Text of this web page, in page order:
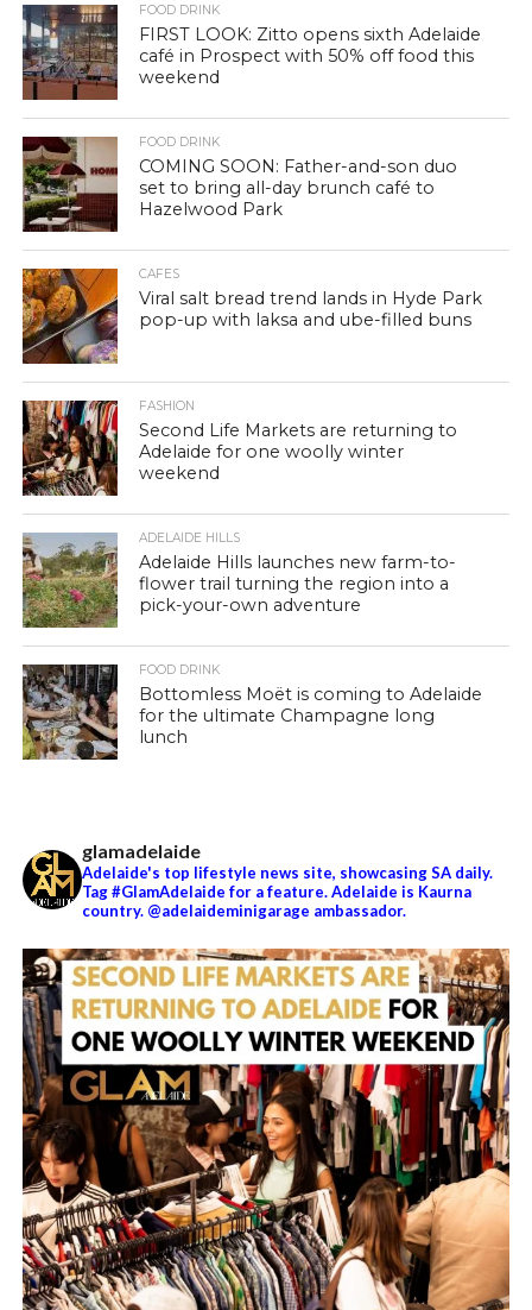
FOOD DRINK
FIRST LOOK: Zitto opens sixth Adelaide
café in Prospect with 50% off food this
weekend
FOOD DRINK
COMING SOON: Father-and-son duo
set to bring all-day brunch café to
Hazelwood Park
CAFES
Viral salt bread trend lands in Hyde Park
pop-up with laksa and ube-filled buns
FASHION
Second Life Markets are returning to
Adelaide for one woolly winter
weekend
ADELAIDE HILLS
Adelaide Hills launches new farm-to-
flower trail turning the region into a
pick-your-own adventure
FOOD DRINK
Bottomless Moët is coming to Adelaide
for the ultimate Champagne long
lunch
glamadelaide
Adelaide's top lifestyle news site, showcasing SA daily.
Tag #GlamAdelaide for a feature. Adelaide is Kaurna
country. @adelaideminigarage ambassador.